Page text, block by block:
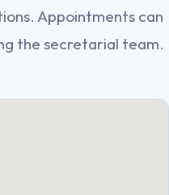
Appointments can
the secretarial team.